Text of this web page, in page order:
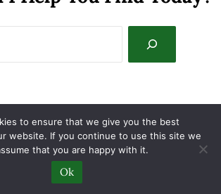
to ensure that we give you the best
website. If you continue to use this site we
that you are happy with it.
Ok